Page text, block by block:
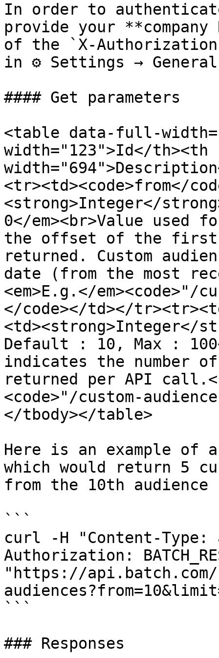
In order to
provide your
of the `X-
in ⚙ Settings →
#### Get parameters
<table data-full-
width="123">Id</th><th
<tr><td><code>from</
<strong>Integer</
0</em><br>Value
the offset of the first
returned. Custom
date (from the most
<em>E.g.</em><code>"/
</code></td></
<td><strong>Integer</
Default : 10, Max :
indicates the number
returned per API
<code>"/custom-
</tbody></table>
Here is an example of
which would return 5
from the 10th audience
```
curl -H "Content-
Authorization:
"https://api.batch.com/
```
### Responses